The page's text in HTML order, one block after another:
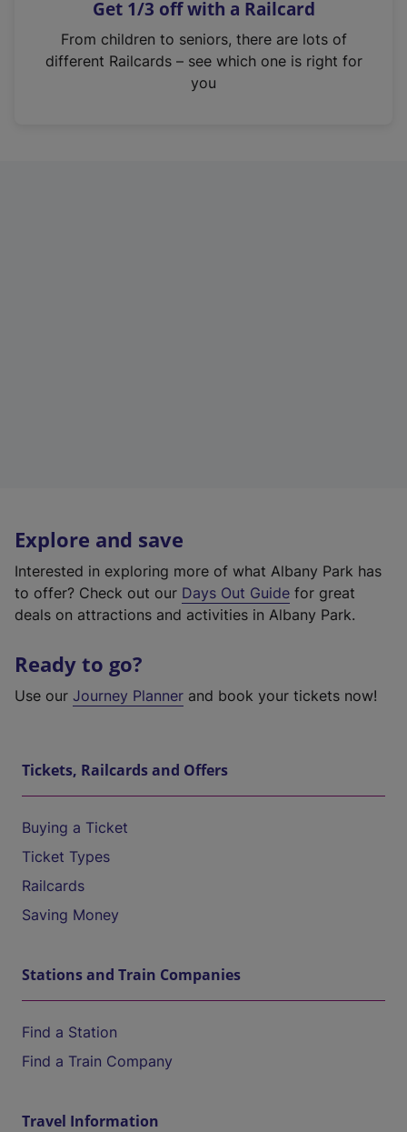
s
n
Get 1/3 off with a Railcard
From children to seniors, there are lots of
different Railcards – see which one is right for
you
Explore and save
Interested in exploring more of what Albany Park has
to offer? Check out our Days Out Guide for great
deals on attractions and activities in Albany Park.
Ready to go?
Use our Journey Planner and book your tickets now!
Tickets, Railcards and Offers
Buying a Ticket
Ticket Types
Railcards
Saving Money
Stations and Train Companies
Find a Station
Find a Train Company
Travel Information